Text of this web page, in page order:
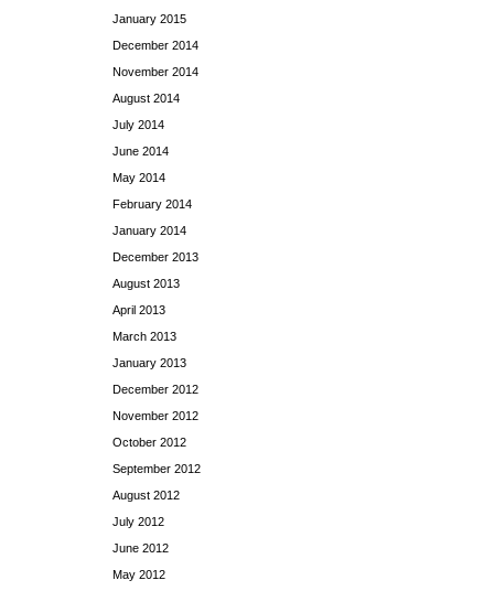
January 2015
December 2014
November 2014
August 2014
July 2014
June 2014
May 2014
February 2014
January 2014
December 2013
August 2013
April 2013
March 2013
January 2013
December 2012
November 2012
October 2012
September 2012
August 2012
July 2012
June 2012
May 2012